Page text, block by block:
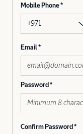
Mobile Phone
+971
Email
Password
Confirm Password